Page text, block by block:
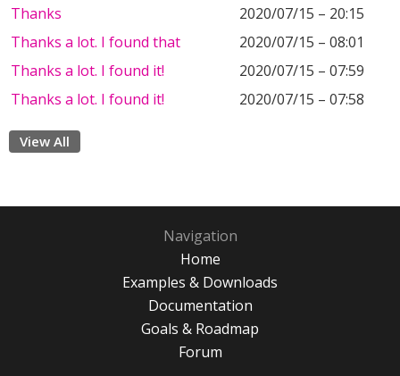
Thanks
2020/07/15 – 20:15
Thanks a lot. I found that
2020/07/15 – 08:01
Thanks a lot. I found it!
2020/07/15 – 07:59
Thanks a lot. I found it!
2020/07/15 – 07:58
View All
Navigation
Home
Examples & Downloads
Documentation
Goals & Roadmap
Forum